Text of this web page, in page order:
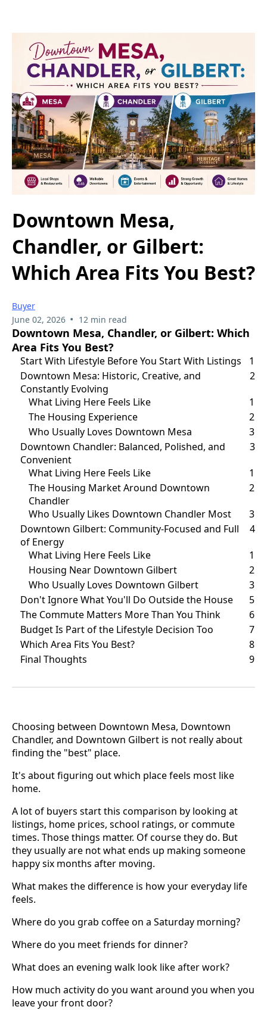
Downtown Mesa,
Chandler, or Gilbert:
Which Area Fits You Best?
Buyer
June 02, 2026 • 12 min read
Downtown Mesa, Chandler, or Gilbert: Which
Area Fits You Best?
Start With Lifestyle Before You Start With Listings
1
Downtown Mesa: Historic, Creative, and
Constantly Evolving
2
What Living Here Feels Like
1
The Housing Experience
2
Who Usually Loves Downtown Mesa
3
Downtown Chandler: Balanced, Polished, and
Convenient
3
What Living Here Feels Like
1
The Housing Market Around Downtown
Chandler
2
Who Usually Likes Downtown Chandler Most
3
Downtown Gilbert: Community-Focused and Full
of Energy
4
What Living Here Feels Like
1
Housing Near Downtown Gilbert
2
Who Usually Loves Downtown Gilbert
3
Don't Ignore What You'll Do Outside the House
5
The Commute Matters More Than You Think
6
Budget Is Part of the Lifestyle Decision Too
7
Which Area Fits You Best?
8
Final Thoughts
9
Choosing between Downtown Mesa, Downtown
Chandler, and Downtown Gilbert is not really about
finding the "best" place.
It's about figuring out which place feels most like
home.
A lot of buyers start this comparison by looking at
listings, home prices, school ratings, or commute
times. Those things matter. Of course they do. But
they usually are not what ends up making someone
happy six months after moving.
What makes the difference is how your everyday life
feels.
Where do you grab coffee on a Saturday morning?
Where do you meet friends for dinner?
What does an evening walk look like after work?
How much activity do you want around you when you
leave your front door?